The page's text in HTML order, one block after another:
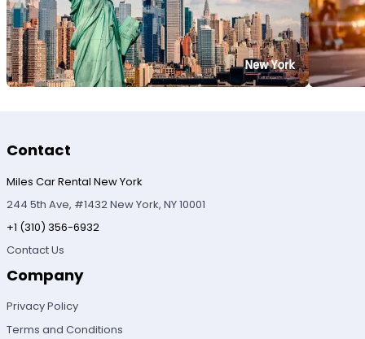
Contact
Miles Car Rental New York
244 5th Ave, #1432 New York, NY 10001
+1 (310) 356-6932
Contact Us
Company
Privacy Policy
Terms and Conditions